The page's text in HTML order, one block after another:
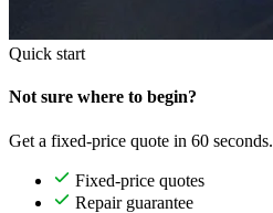
Quick start
Not sure where to begin?
Get a fixed-price quote in 60 seconds.
Fixed-price quotes
Repair guarantee